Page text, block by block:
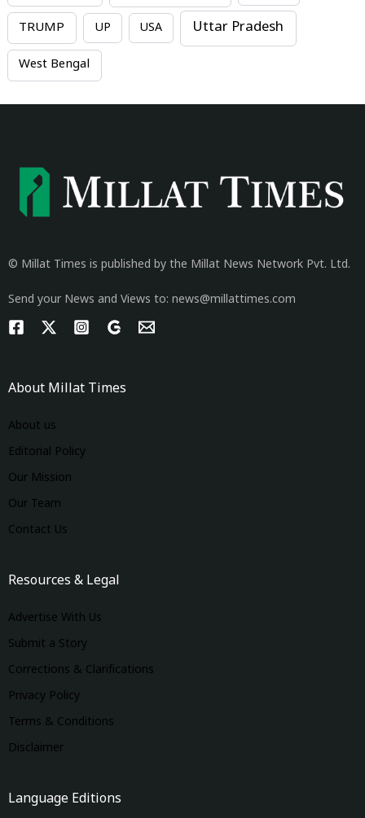
TRUMP UP USA Uttar Pradesh
West Bengal
© Millat Times is published by the Millat News Network Pvt. Ltd.
Send your News and Views to: news@millattimes.com
About Millat Times
About us
Editorial Policy
Our Mission
Our Team
Contact Us
Resources & Legal
Advertise With Us
Submit a Story
Corrections & Clarifications
Privacy Policy
Terms & Conditions
Disclaimer
Language Editions